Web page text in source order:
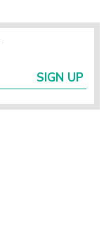
SIGN UP